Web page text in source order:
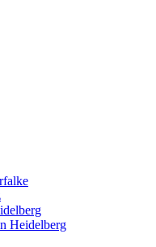
Heidelberg